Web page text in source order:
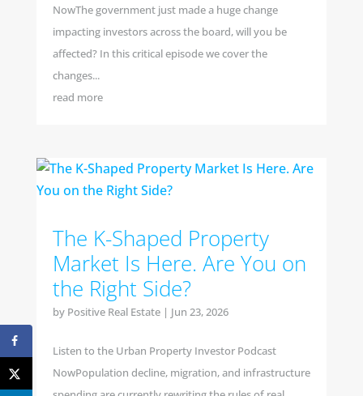
NowThe government just made a huge change
impacting investors across the board, will you be
affected? In this critical episode we cover the
changes...
read more
The K-Shaped Property
Market Is Here. Are You on
the Right Side?
by Positive Real Estate| Jun 23, 2026
Listen to the Urban Property Investor Podcast
NowPopulation decline, migration, and infrastructure